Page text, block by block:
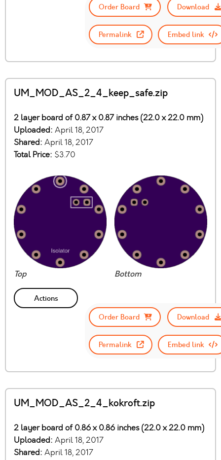
Order Board Download
Permalink Embed link
UM_MOD_AS_2_4_keep_safe.zip
2 layer board of 0.87 x 0.87 inches (22.0 x 22.0 mm)
Uploaded: April 18, 2017
Shared: April 18, 2017
Total Price: $3.70
Top Bottom
Actions
Order Board
Download
Permalink Embed link
UM_MOD_AS_2_4_kokroft.zip
2 layer board of 0.86 x 0.86 inches (22.0 x 22.0 mm)
Uploaded: April 18, 2017
Shared: April 18, 2017